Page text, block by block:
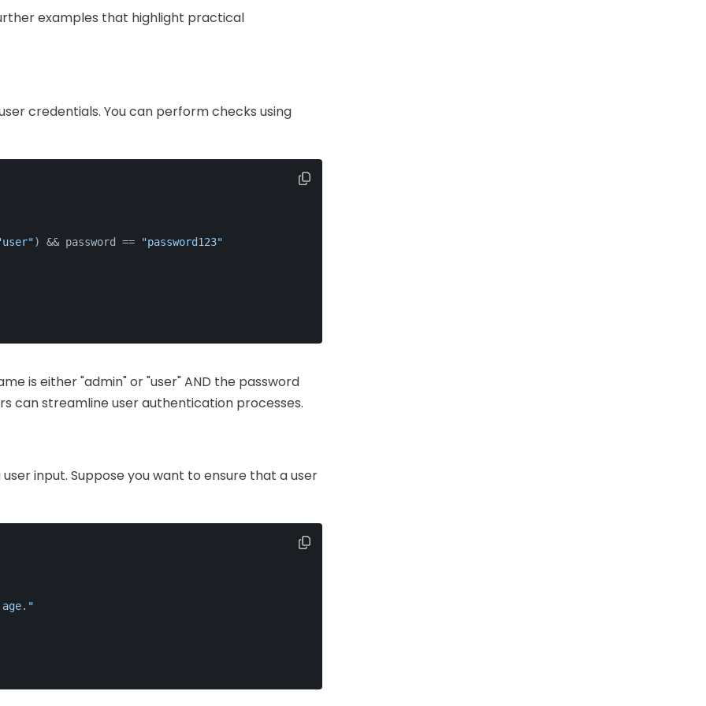
examples that highlight practical
credentials. You can perform checks using
) && password == "password123"
is either "admin" or "user" AND the password
can streamline user authentication processes.
input. Suppose you want to ensure that a user